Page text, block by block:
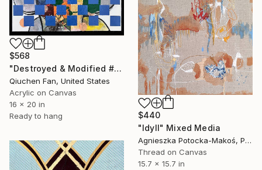
$568
"Destroyed & Modified #5" Mixed Media
Qiuchen Fan, United States
Acrylic on Canvas
16 x 20 in
Ready to hang
$440
"Idyll" Mixed Media
Agnieszka Potocka-Makoś, Poland
Thread on Canvas
15.7 x 15.7 in